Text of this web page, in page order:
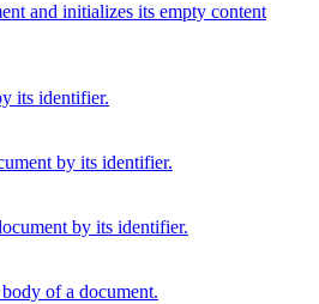
and initializes its empty content
its identifier.
by its identifier.
by its identifier.
of a document.